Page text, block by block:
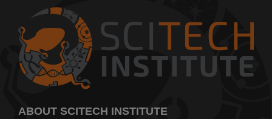
ABOUT SCITECH INSTITUTE